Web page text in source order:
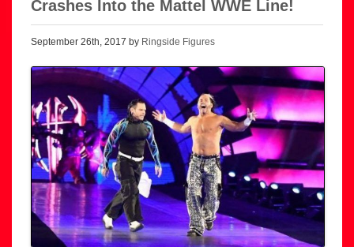
Crashes Into the Mattel WWE Line!
September 26th, 2017 by Ringside Figures